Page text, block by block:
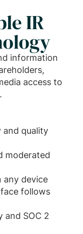
IR
information
access to
and quality
moderated
any device
follows
and SOC 2